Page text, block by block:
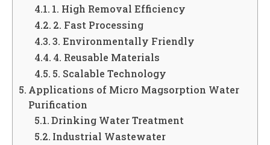
1. High Removal Efficiency
2. Fast Processing
3. Environmentally Friendly
4. Reusable Materials
5. Scalable Technology
Applications of Micro Magsorption Water
Purification
Drinking Water Treatment
Industrial Wastewater